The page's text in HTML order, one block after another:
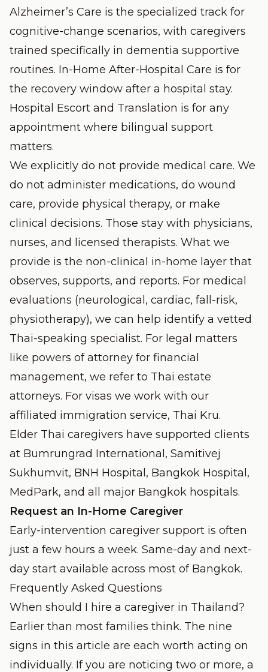
Alzheimer’s Care is the specialized track for
cognitive-change scenarios, with caregivers
trained specifically in dementia supportive
routines. In-Home After-Hospital Care is for
the recovery window after a hospital stay.
Hospital Escort and Translation is for any
appointment where bilingual support
matters.
We explicitly do not provide medical care. We
do not administer medications, do wound
care, provide physical therapy, or make
clinical decisions. Those stay with physicians,
nurses, and licensed therapists. What we
provide is the non-clinical in-home layer that
observes, supports, and reports. For medical
evaluations (neurological, cardiac, fall-risk,
physiotherapy), we can help identify a vetted
Thai-speaking specialist. For legal matters
like powers of attorney for financial
management, we refer to Thai estate
attorneys. For visas we work with our
affiliated immigration service, Thai Kru.
Elder Thai caregivers have supported clients
at Bumrungrad International, Samitivej
Sukhumvit, BNH Hospital, Bangkok Hospital,
MedPark, and all major Bangkok hospitals.
Request an In-Home Caregiver
Early-intervention caregiver support is often
just a few hours a week. Same-day and next-
day start available across most of Bangkok.
Frequently Asked Questions
When should I hire a caregiver in Thailand?
Earlier than most families think. The nine
signs in this article are each worth acting on
individually. If you are noticing two or more, a